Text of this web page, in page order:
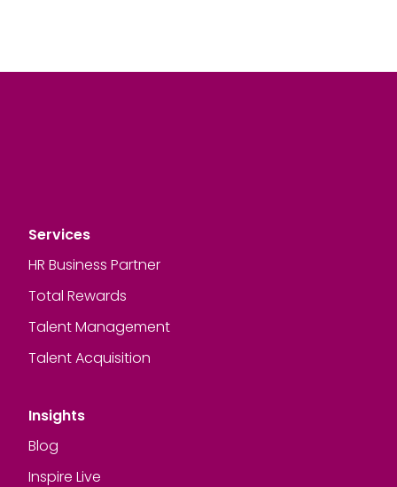
Services
HR Business Partner
Total Rewards
Talent Management
Talent Acquisition
Insights
Blog
Inspire Live